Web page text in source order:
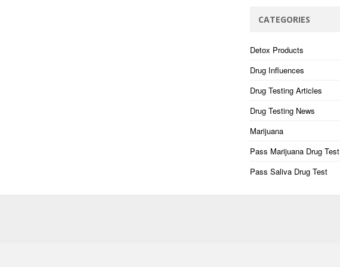
CATEGORIES
Detox Products
Drug Influences
Drug Testing Articles
Drug Testing News
Marijuana
Pass Marijuana Drug Test
Pass Saliva Drug Test